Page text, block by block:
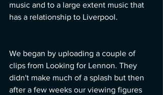
music and to a large extent music that
has a relationship to Liverpool.
We began by uploading a couple of
clips from Looking for Lennon. They
didn't make much of a splash but then
after a few weeks our viewing figures